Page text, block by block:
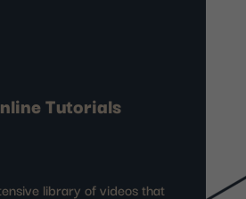
Tutorials
library of videos that